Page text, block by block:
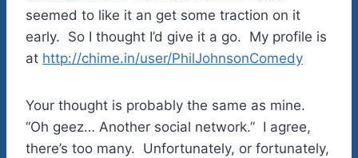
seemed to like it an get some traction on it
early. So I thought I’d give it a go. My profile is
at http://chime.in/user/PhilJohnsonComedy
Your thought is probably the same as mine.
“Oh geez… Another social network.” I agree,
there’s too many. Unfortunately, or fortunately,